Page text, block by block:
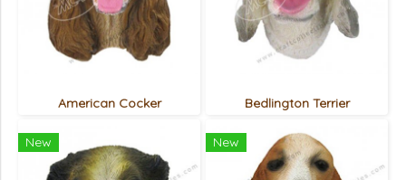
American Cocker Bedlington Terrier
New New